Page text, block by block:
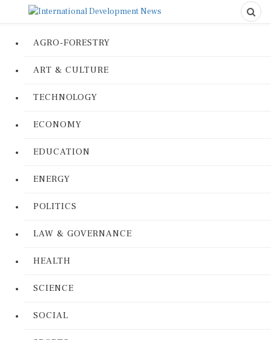
AGRO-FORESTRY
ART & CULTURE
TECHNOLOGY
ECONOMY
EDUCATION
ENERGY
POLITICS
LAW & GOVERNANCE
HEALTH
SCIENCE
SOCIAL